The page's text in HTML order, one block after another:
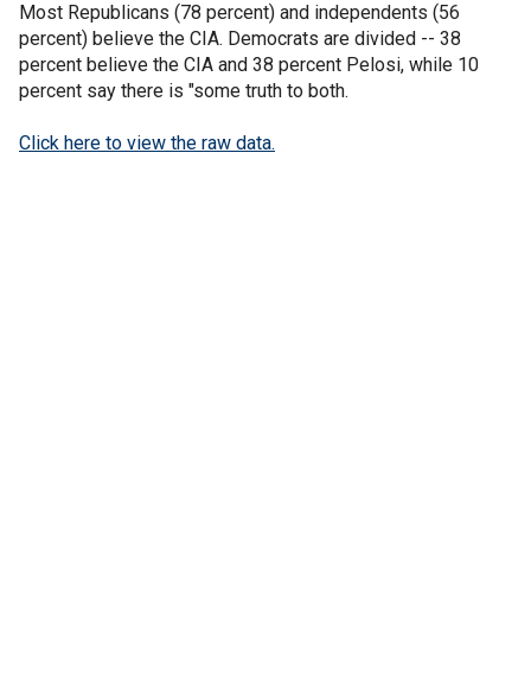
Most Republicans (78 percent) and independents (56
percent) believe the CIA. Democrats are divided -- 38
percent believe the CIA and 38 percent Pelosi, while 10
percent say there is "some truth to both.
Click here to view the raw data.